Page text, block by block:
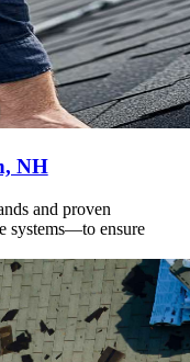
NH
and proven
systems—to ensure